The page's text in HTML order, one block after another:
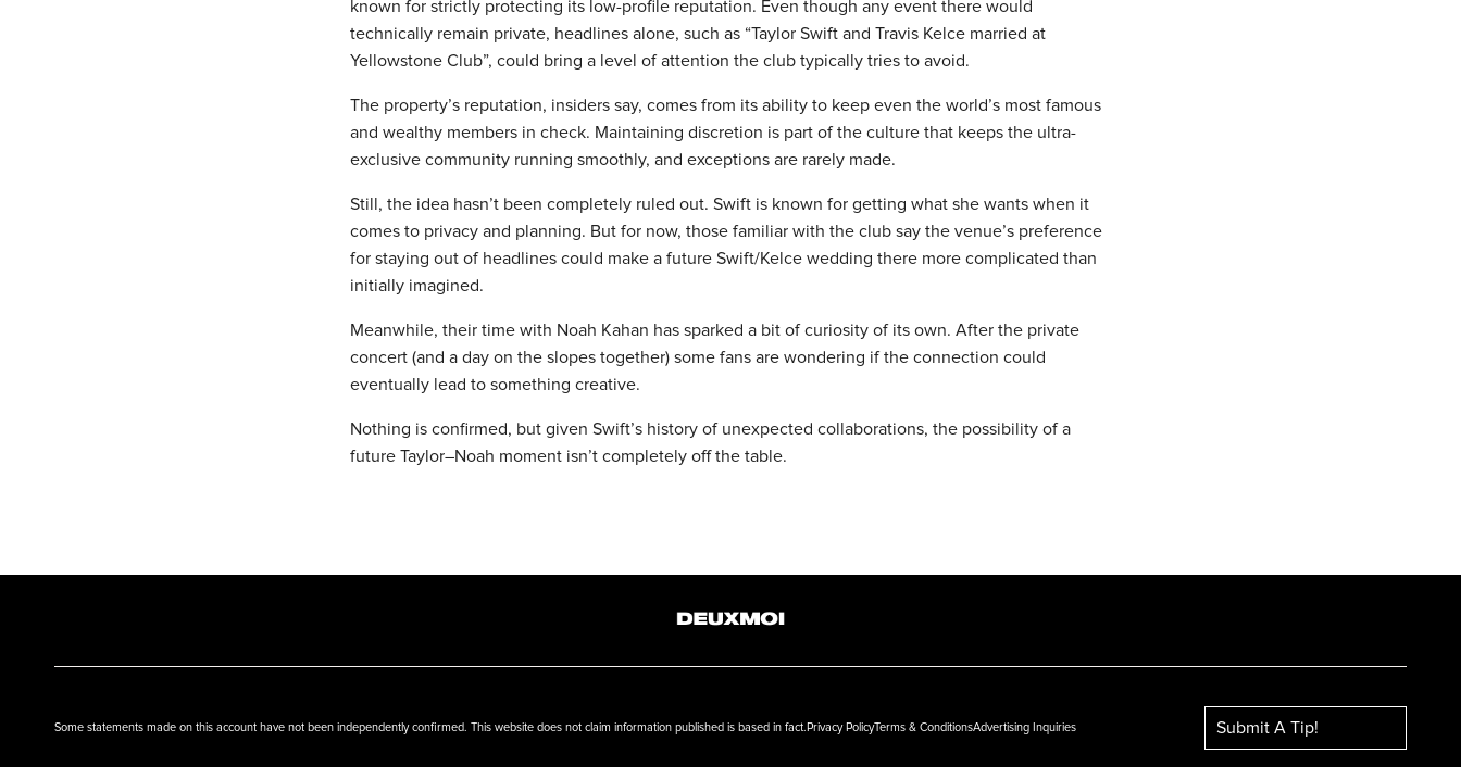
known for strictly protecting its low-profile reputation. Even though any event there would
technically remain private, headlines alone, such as “Taylor Swift and Travis Kelce married at
Yellowstone Club”, could bring a level of attention the club typically tries to avoid.
The property’s reputation, insiders say, comes from its ability to keep even the world’s most famous
and wealthy members in check. Maintaining discretion is part of the culture that keeps the ultra-
exclusive community running smoothly, and exceptions are rarely made.
Still, the idea hasn’t been completely ruled out. Swift is known for getting what she wants when it
comes to privacy and planning. But for now, those familiar with the club say the venue’s preference
for staying out of headlines could make a future Swift/Kelce wedding there more complicated than
initially imagined.
Meanwhile, their time with Noah Kahan has sparked a bit of curiosity of its own. After the private
concert (and a day on the slopes together) some fans are wondering if the connection could
eventually lead to something creative.
Nothing is confirmed, but given Swift’s history of unexpected collaborations, the possibility of a
future Taylor–Noah moment isn’t completely off the table.
Some statements made on this account have not been independently confirmed. This website does not claim information published is based in fact.Privacy PolicyTerms & ConditionsAdvertising Inquiries Submit A Tip!